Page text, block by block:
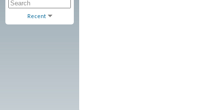
Recent